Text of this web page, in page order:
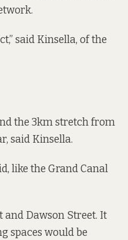
said Kinsella, of the
the 3km stretch from
said Kinsella.
like the Grand Canal
Dawson Street. It
spaces would be